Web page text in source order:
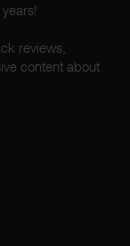
reviews,
content about